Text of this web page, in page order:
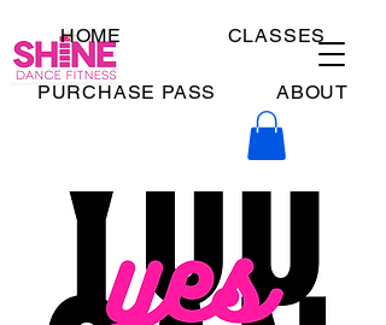
HOME CLASSES
PURCHASE PASS ABOUT